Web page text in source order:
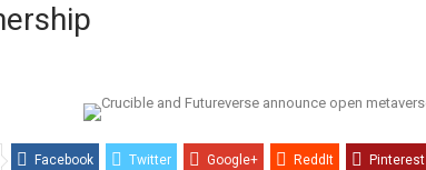
Facebook Twitter Google+ ReddIt Pinterest